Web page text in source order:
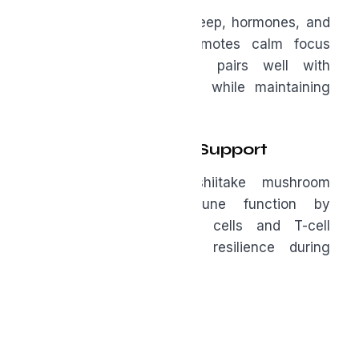
Chronic stress disrupts sleep, hormones, and
recovery. L-theanine promotes calm focus
without drowsiness and pairs well with
caffeine to reduce jitters while maintaining
AHCC for Immune Support
AHCC, derived from shiitake mushroom
mycelia, supports immune function by
enhancing natural killer cells and T-cell
activity, offering added resilience during